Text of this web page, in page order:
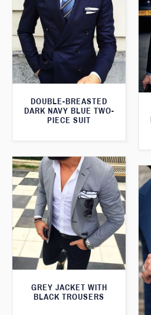
DOUBLE-BREASTED
DARK NAVY BLUE TWO-
PIECE SUIT
GREY JACKET WITH
BLACK TROUSERS